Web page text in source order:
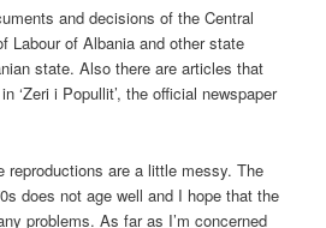
and decisions of the Central
Labour of Albania and other state
state. Also there are articles that
‘Zeri i Popullit’, the official newspaper
reproductions are a little messy. The
does not age well and I hope that the
problems. As far as I’m concerned